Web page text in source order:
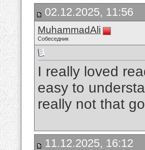
02.12.2025, 11:56
MuhammadAli
Собеседник
I really loved
easy to
really not that
11.12.2025, 16:12